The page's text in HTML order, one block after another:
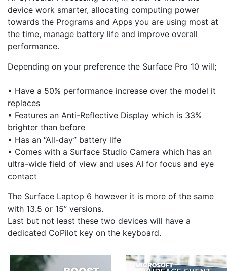
device work smarter, allocating computing power
towards the Programs and Apps you are using most at
the time, manage battery life and improve overall
performance.
Depending on your preference the Surface Pro 10 will;
• Have a 50% performance increase over the model it
replaces
• Features an Anti-Reflective Display which is 33%
brighter than before
• Has an “All-day” battery life
• Comes with a Surface Studio Camera which has an
ultra-wide field of view and uses AI for focus and eye
contact
The Surface Laptop 6 however it is more of the same
with 13.5 or 15” versions.
Last but not least these two devices will have a
dedicated CoPilot key on the keyboard.